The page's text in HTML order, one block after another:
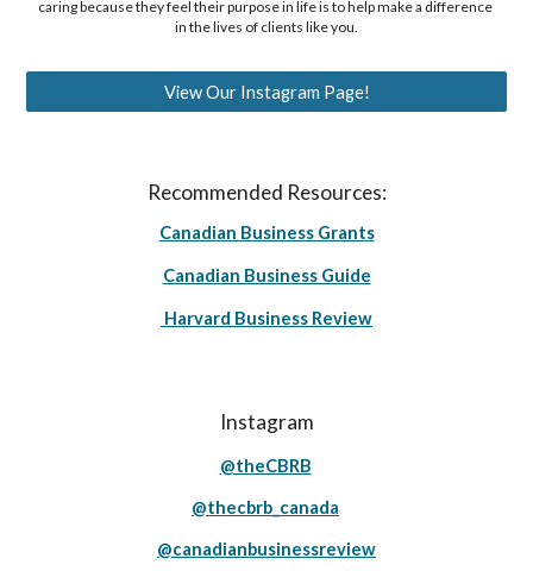
caring because they feel their purpose in life is to help make a difference
in the lives of clients like you.
View Our Instagram Page!
Recommended Resources:
Canadian Business Grants
Canadian Business Guide
Harvard Business Review
Instagram
@theCBRB
@thecbrb_canada
@canadianbusinessreview